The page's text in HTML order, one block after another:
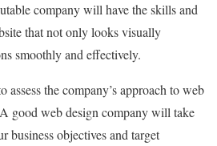
company will have the skills and
that not only looks visually
smoothly and effectively.
the company’s approach to web
good web design company will take
business objectives and target